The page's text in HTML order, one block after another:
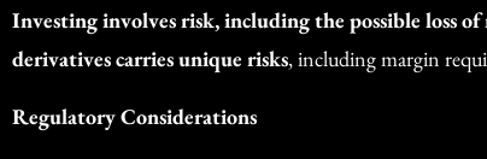
Investing involves risk, including the possible loss
derivatives carries unique risks, including margin
Regulatory Considerations